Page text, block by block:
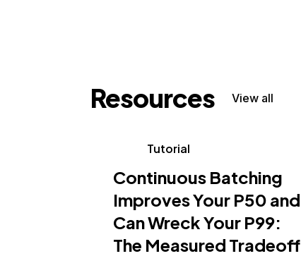
Resources View all
Tutorial
Continuous Batching
Improves Your P50 and
Can Wreck Your P99:
The Measured Tradeoff